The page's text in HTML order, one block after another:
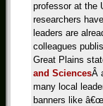
professor at the
researchers
leaders are
colleagues
Great Plains
and SciencesÂ
many local
banners like